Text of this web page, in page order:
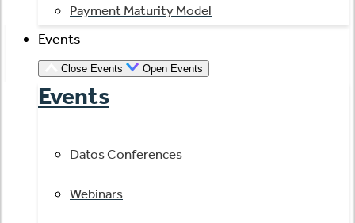
Payment Maturity Model
Events
Close Events Open Events
Events
Datos Conferences
Webinars